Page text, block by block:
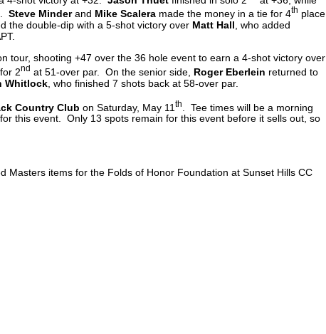
Steve Minderand Mike Scalera made the money in a tie for 4th place
the double-dip with a 5-shot victory over Matt Hall , who added
tour, shooting +47 over the 36 hole event to earn a 4-shot victory over
2nd at 51-over par. On the senior side, Roger Eberlein returned to
Whitlock, who finished 7 shots back at 58-over par.
Country Club on Saturday, May 11 th
. Tee times will be a morning
this event. Only 13 spots remain for this event before it sells out, so
Masters items for the Folds of Honor Foundation at Sunset Hills CC